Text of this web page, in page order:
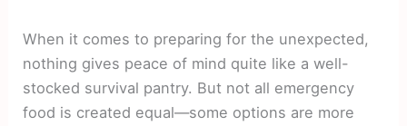
When it comes to preparing for the unexpected,
nothing gives peace of mind quite like a well-
stocked survival pantry. But not all emergency
food is created equal—some options are more